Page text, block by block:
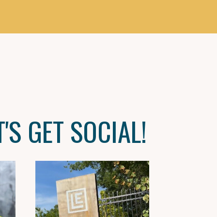
GET SOCIAL!